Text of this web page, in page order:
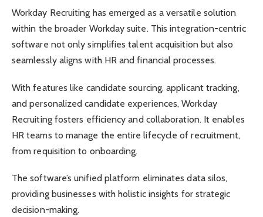
Workday Recruiting has emerged as a versatile solution
within the broader Workday suite. This integration-centric
software not only simplifies talent acquisition but also
seamlessly aligns with HR and financial processes.
With features like candidate sourcing, applicant tracking,
and personalized candidate experiences, Workday
Recruiting fosters efficiency and collaboration. It enables
HR teams to manage the entire lifecycle of recruitment,
from requisition to onboarding.
The software’s unified platform eliminates data silos,
providing businesses with holistic insights for strategic
decision-making.